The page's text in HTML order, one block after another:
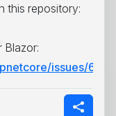
this repository:
Blazor:
issues/